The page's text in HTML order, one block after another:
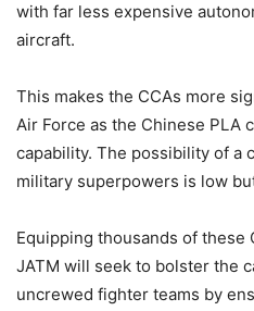
with far less expensive
aircraft.
This makes the CCAs more
Air Force as the Chinese PLA
capability. The possibility of a
military superpowers is low
Equipping thousands of these
JATM will seek to bolster the
uncrewed fighter teams by